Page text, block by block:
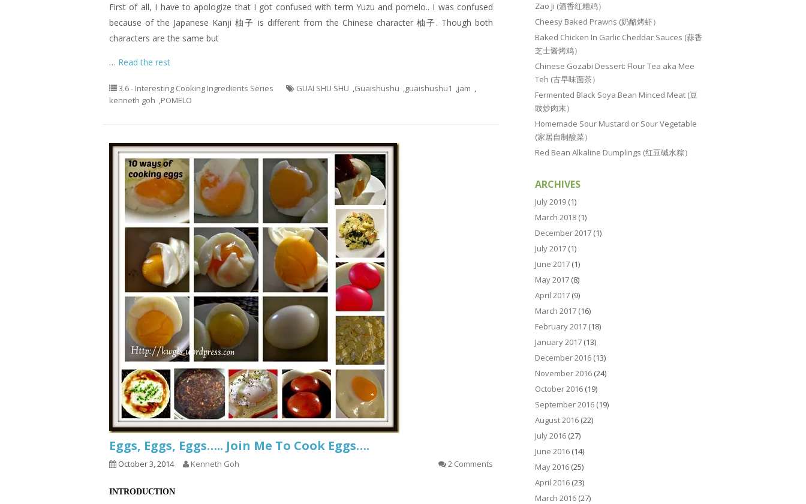
First of all, I have to apologize that I got confused with term Yuzu and pomelo.. I was confused
because of the Japanese Kanji 柚子 is different from the Chinese character 柚子. Though both
characters are the same but
… Read the rest
3.6 - Interesting Cooking Ingredients Series GUAI SHU SHU ,Guaishushu ,guaishushu1 ,jam ,
kenneth goh ,POMELO
Eggs, Eggs, Eggs….. Join Me To Cook Eggs….
October 3, 2014 Kenneth Goh 2 Comments
INTRODUCTION
Zao Ji (酒香红糟鸡）
Cheesy Baked Prawns (奶酪烤虾）
Baked Chicken In Garlic Cheddar Sauces (蒜香
芝士酱烤鸡）
Chinese Gozabi Dessert: Flour Tea aka Mee
Teh (古早味面茶）
Fermented Black Soya Bean Minced Meat (豆
豉炒肉末）
Homemade Sour Mustard or Sour Vegetable
(家居自制酸菜）
Red Bean Alkaline Dumplings (红豆碱水粽）
ARCHIVES
July 2019 (1)
March 2018 (1)
December 2017 (1)
July 2017 (1)
June 2017 (1)
May 2017 (8)
April 2017 (9)
March 2017 (16)
February 2017 (18)
January 2017 (13)
December 2016 (13)
November 2016 (24)
October 2016 (19)
September 2016 (19)
August 2016 (22)
July 2016 (27)
June 2016 (14)
May 2016 (25)
April 2016 (23)
March 2016 (27)